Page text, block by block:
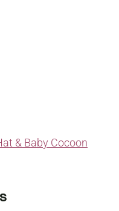
& Baby Cocoon